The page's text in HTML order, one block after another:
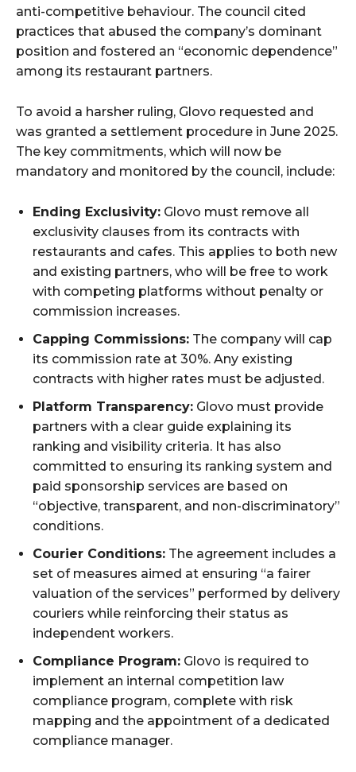
anti-competitive behaviour. The council cited
practices that abused the company’s dominant
position and fostered an “economic dependence”
among its restaurant partners.
To avoid a harsher ruling, Glovo requested and
was granted a settlement procedure in June 2025.
The key commitments, which will now be
mandatory and monitored by the council, include:
Ending Exclusivity: Glovo must remove all
exclusivity clauses from its contracts with
restaurants and cafes. This applies to both new
and existing partners, who will be free to work
with competing platforms without penalty or
commission increases.
Capping Commissions: The company will cap
its commission rate at 30%. Any existing
contracts with higher rates must be adjusted.
Platform Transparency: Glovo must provide
partners with a clear guide explaining its
ranking and visibility criteria. It has also
committed to ensuring its ranking system and
paid sponsorship services are based on
“objective, transparent, and non-discriminatory”
conditions.
Courier Conditions: The agreement includes a
set of measures aimed at ensuring “a fairer
valuation of the services” performed by delivery
couriers while reinforcing their status as
independent workers.
Compliance Program: Glovo is required to
implement an internal competition law
compliance program, complete with risk
mapping and the appointment of a dedicated
compliance manager.